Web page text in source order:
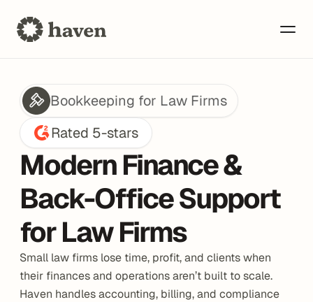
Bookkeeping for Law Firms
Rated 5-stars
Modern Finance &
Back-Office Support
for Law Firms
Small law firms lose time, profit, and clients when
their finances and operations aren’t built to scale.
Haven handles accounting, billing, and compliance